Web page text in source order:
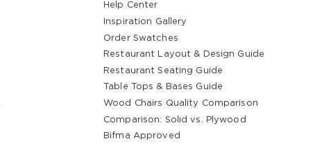
Help Center
Inspiration Gallery
Order Swatches
Restaurant Layout & Design Guide
Restaurant Seating Guide
Table Tops & Bases Guide
Wood Chairs Quality Comparison
Comparison: Solid vs. Plywood
Bifma Approved